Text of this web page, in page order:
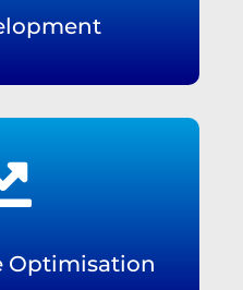
Optimisation